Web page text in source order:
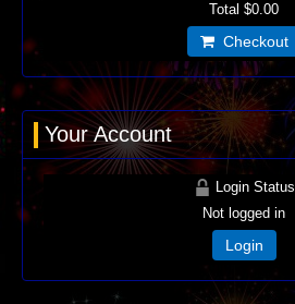
Total $0.00
Checkout
Your Account
Login Status
Not logged in
Login